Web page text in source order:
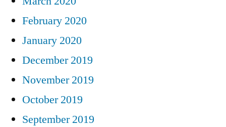
February 2020
January 2020
December 2019
November 2019
October 2019
September 2019